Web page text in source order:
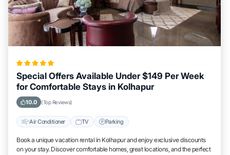
Special Offers Available Under $149 Per Week
for Comfortable Stays in Kolhapur
10.0 (Top Reviews)
Air Conditioner TV Parking
Book a unique vacation rental in Kolhapur and enjoy exclusive discounts
on your stay. Discover comfortable homes, great locations, and the perfect